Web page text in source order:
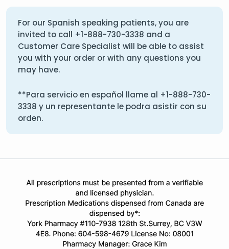
For our Spanish speaking patients, you are
invited to call +1-888-730-3338 and a
Customer Care Specialist will be able to assist
you with your order or with any questions you
may have.
**Para servicio en español llame al +1-888-730-
3338 y un representante le podra asistir con su
orden.